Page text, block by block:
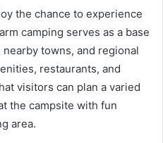
the chance to experience
camping serves as a base
towns, and regional
restaurants, and
visitors can plan a varied
the campsite with fun
area.